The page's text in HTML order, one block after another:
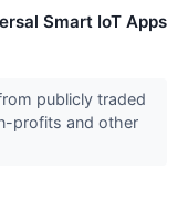
Smart IoT Apps
publicly traded
profits and other